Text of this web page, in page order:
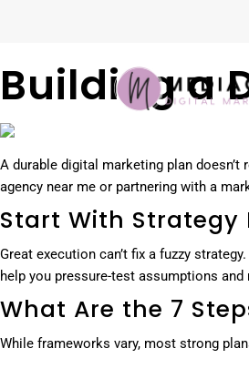
Building a
A durable digital marketing plan
agency near me or partnering with a
Start With Strategy
Great execution can’t fix a fuzzy
help you pressure-test assumptions
What Are the 7
While frameworks vary, most strong